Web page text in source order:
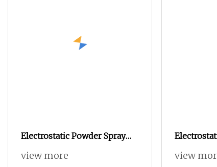
Electrostatic Powder Spray
Gun Machine Stainless Steel
view more
Coating/
view